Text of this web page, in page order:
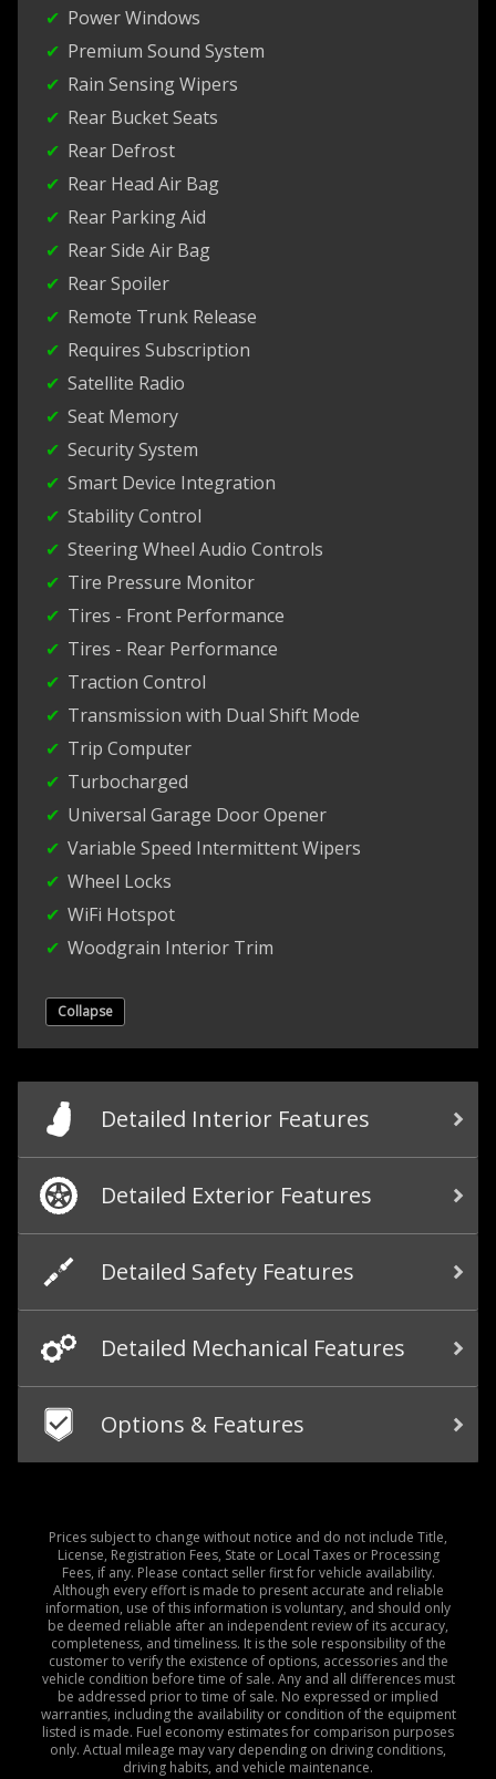
Power Windows
Premium Sound System
Rain Sensing Wipers
Rear Bucket Seats
Rear Defrost
Rear Head Air Bag
Rear Parking Aid
Rear Side Air Bag
Rear Spoiler
Remote Trunk Release
Requires Subscription
Satellite Radio
Seat Memory
Security System
Smart Device Integration
Stability Control
Steering Wheel Audio Controls
Tire Pressure Monitor
Tires - Front Performance
Tires - Rear Performance
Traction Control
Transmission with Dual Shift Mode
Trip Computer
Turbocharged
Universal Garage Door Opener
Variable Speed Intermittent Wipers
Wheel Locks
WiFi Hotspot
Woodgrain Interior Trim
Collapse
Detailed Interior Features
Detailed Exterior Features
Detailed Safety Features
Detailed Mechanical Features
Options & Features
Prices subject to change without notice and do not include Title,
License, Registration Fees, State or Local Taxes or Processing
Fees, if any. Please contact seller first for vehicle availability.
Although every effort is made to present accurate and reliable
information, use of this information is voluntary, and should only
be deemed reliable after an independent review of its accuracy,
completeness, and timeliness. It is the sole responsibility of the
customer to verify the existence of options, accessories and the
vehicle condition before time of sale. Any and all differences must
be addressed prior to time of sale. No expressed or implied
warranties, including the availability or condition of the equipment
listed is made. Fuel economy estimates for comparison purposes
only. Actual mileage may vary depending on driving conditions,
driving habits, and vehicle maintenance.